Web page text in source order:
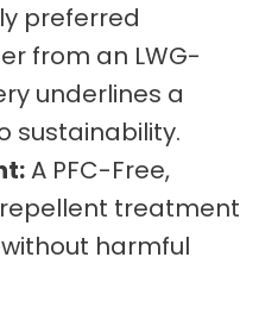
preferred
from an LWG-
underlines a
sustainability.
A PFC-Free,
treatment
harmful